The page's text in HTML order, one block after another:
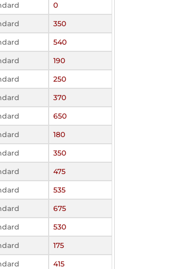
0
350
540
190
250
370
650
180
350
475
535
675
530
175
415